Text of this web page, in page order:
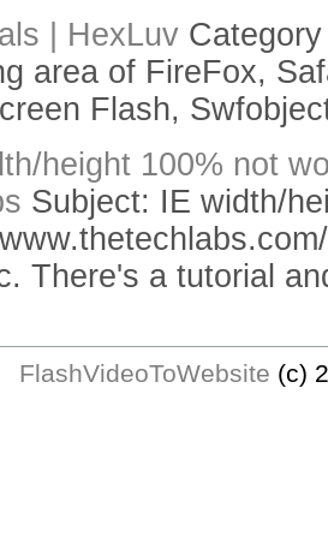
| HexLuv
area of FireFox,
Flash,
height 100% not
Subject: IE width/
There's a tutorial
FlashVideoToWebsite (c)